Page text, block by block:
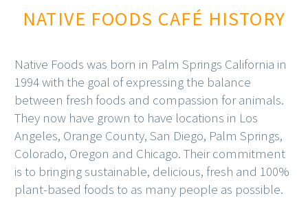
NATIVE FOODS CAFÉ HISTORY
Native Foods was born in Palm Springs California in
1994 with the goal of expressing the balance
between fresh foods and compassion for animals.
They now have grown to have locations in Los
Angeles, Orange County, San Diego, Palm Springs,
Colorado, Oregon and Chicago. Their commitment
is to bringing sustainable, delicious, fresh and 100%
plant-based foods to as many people as possible.